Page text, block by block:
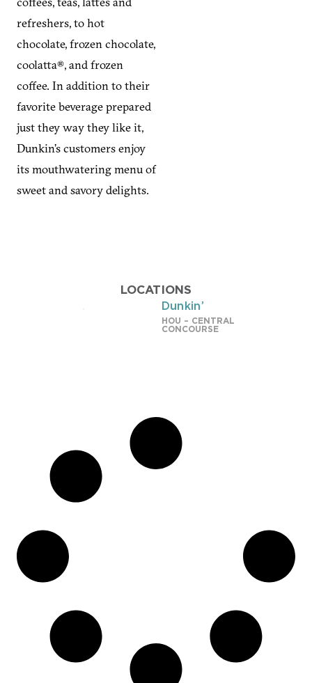
refreshers, to hot
chocolate, frozen chocolate,
coolatta®, and frozen
coffee. In addition to their
favorite beverage prepared
just they way they like it,
Dunkin’s customers enjoy
its mouthwatering menu of
sweet and savory delights.
LOCATIONS
Dunkin’
HOU – CENTRAL
CONCOURSE